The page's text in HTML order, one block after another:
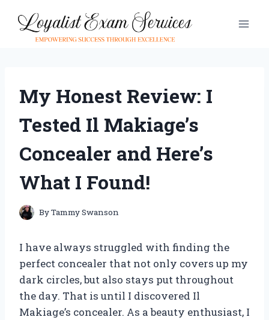
content
My Honest Review: I
Tested Il Makiage’s
Concealer and Here’s
What I Found!
ByTammy Swanson
I have always struggled with finding the
perfect concealer that not only covers up my
dark circles, but also stays put throughout
the day. That is until I discovered Il
Makiage’s concealer. As a beauty enthusiast, I